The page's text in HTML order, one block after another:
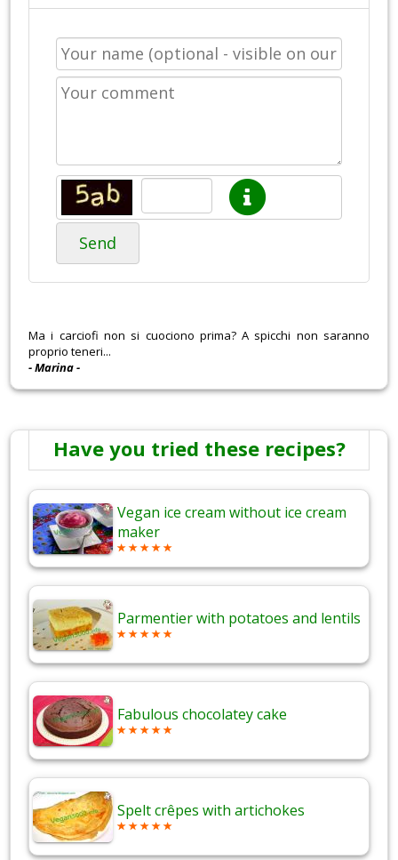
Send
Ma i carciofi non si cuociono prima? A spicchi non saranno
proprio teneri...
- Marina -
Have you tried these recipes?
Vegan ice cream without ice cream
maker
Parmentier with potatoes and lentils
Fabulous chocolatey cake
Spelt crêpes with artichokes